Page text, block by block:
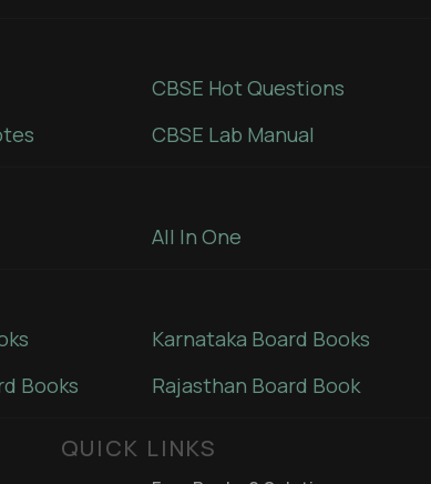
CBSE Hot Questions
CBSE Lab Manual
All In One
Books
Karnataka Board Books
Rajasthan Board Book
QUICK LINKS